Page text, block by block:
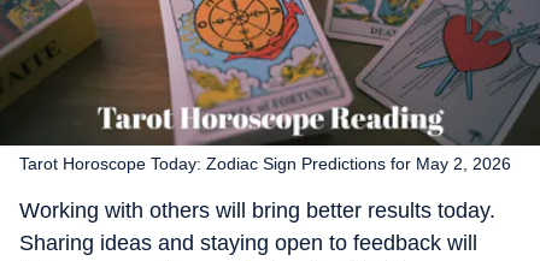
Tarot Horoscope Today: Zodiac Sign Predictions for May 2, 2026
Working with others will bring better results today.
Sharing ideas and staying open to feedback will